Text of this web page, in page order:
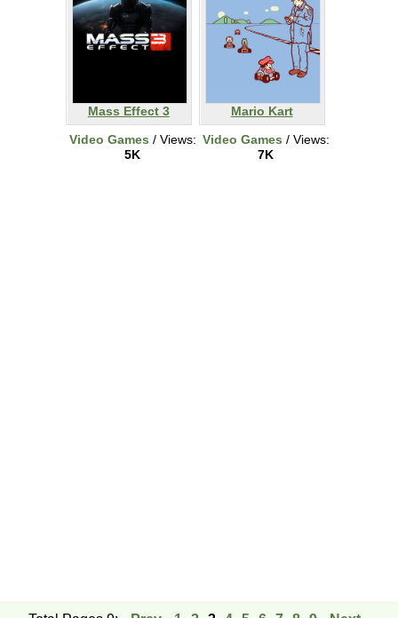
Mass Effect 3
Video Games / Views:
5K
Mario Kart
Video Games / Views:
7K